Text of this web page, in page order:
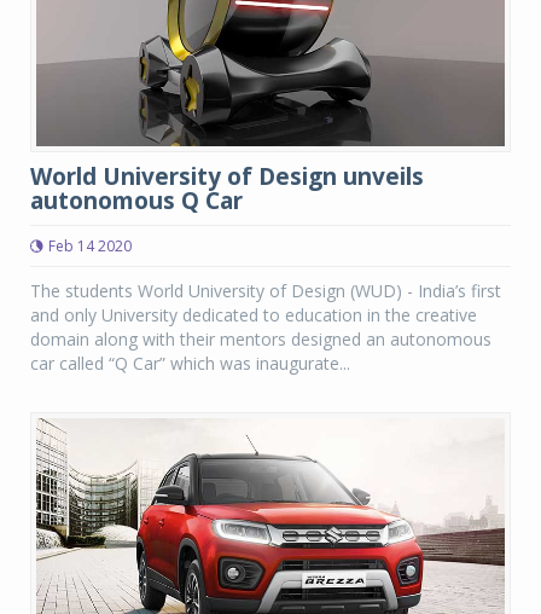
World University of Design unveils
autonomous Q Car
Feb 14 2020
The students World University of Design (WUD) - India’s first
and only University dedicated to education in the creative
domain along with their mentors designed an autonomous
car called “Q Car” which was inaugurate...